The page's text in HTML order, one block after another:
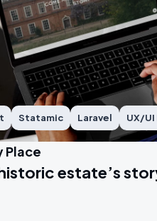
Statamic Laravel UX/UI
Place
estate’s